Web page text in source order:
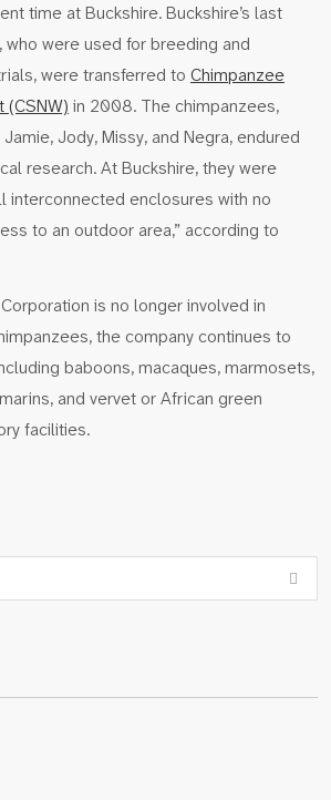
time at Buckshire. Buckshire’s last
who were used for breeding and
were transferred to Chimpanzee
(CSNW) in 2008. The chimpanzees,
Jody, Missy, and Negra, endured
research. At Buckshire, they were
interconnected enclosures with no
to an outdoor area,” according to
is no longer involved in
the company continues to
baboons, macaques, marmosets,
and vervet or African green
facilities.